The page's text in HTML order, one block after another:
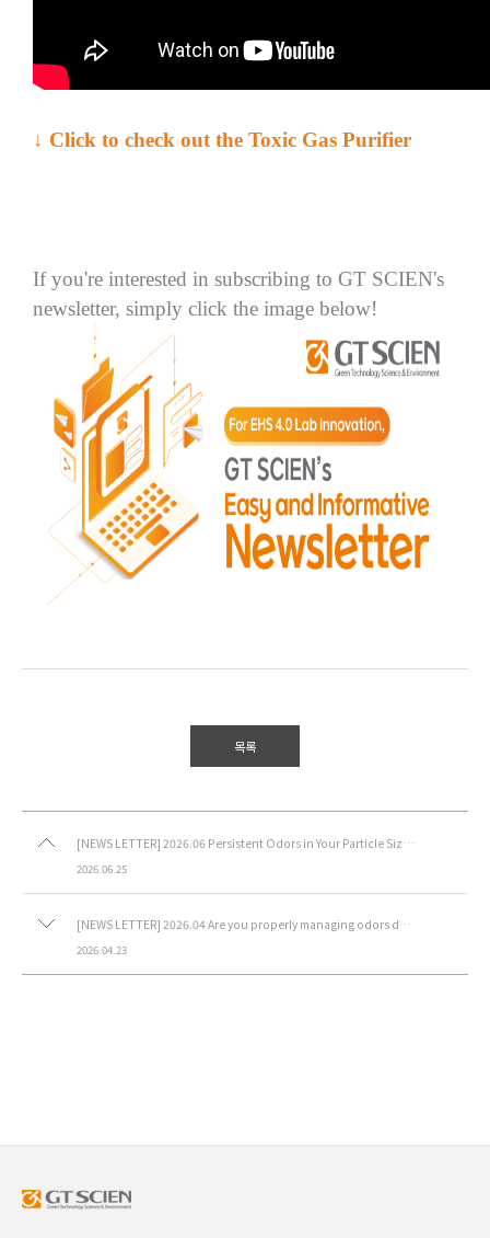
↓ Click to check out the Toxic Gas Purifier
If you're interested in subscribing to GT SCIEN's
newsletter, simply click the image below!
목록
[NEWS LETTER] 2026.06 Persistent Odors in Your Particle Size Analysis Laboratory?
2026.06.25
[NEWS LETTER] 2026.04 Are you properly managing odors during synthesis?
2026.04.23